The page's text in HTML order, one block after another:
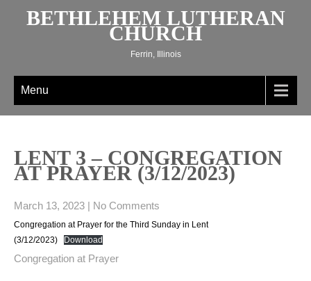
BETHLEHEM LUTHERAN
CHURCH
Ferrin, Illinois
Menu
LENT 3 – CONGREGATION
AT PRAYER (3/12/2023)
March 13, 2023 | No Comments
Congregation at Prayer for the Third Sunday in Lent
(3/12/2023)
Download
Congregation at Prayer